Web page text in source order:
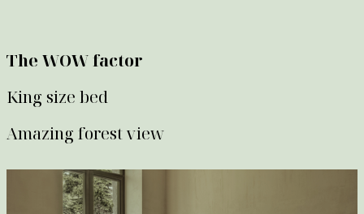
The WOW factor
King size bed
Amazing forest view